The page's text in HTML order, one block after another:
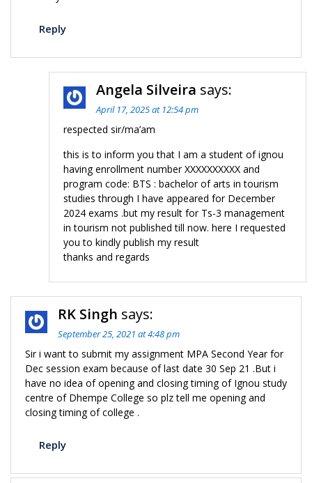
Reply
Angela Silveira says:
April 17, 2025 at 12:54 pm
respected sir/ma’am
this is to inform you that I am a student of ignou
having enrollment number XXXXXXXXXX and
program code: BTS : bachelor of arts in tourism
studies through I have appeared for December
2024 exams .but my result for Ts-3 management
in tourism not published till now. here I requested
you to kindly publish my result
thanks and regards
RK Singh says:
September 25, 2021 at 4:48 pm
Sir i want to submit my assignment MPA Second Year for
Dec session exam because of last date 30 Sep 21 .But i
have no idea of opening and closing timing of Ignou study
centre of Dhempe College so plz tell me opening and
closing timing of college .
Reply